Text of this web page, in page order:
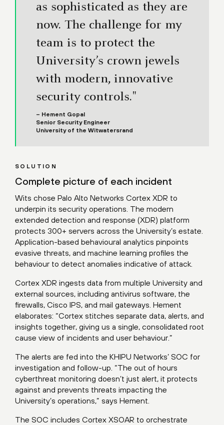
as sophisticated as they are
now. The challenge for my
team is to protect the
University’s crown jewels
with modern, innovative
security controls."
– Hement Gopal
Senior Security Engineer
University of the Witwatersrand
SOLUTION
Complete picture of each incident
Wits chose Palo Alto Networks Cortex XDR to
underpin its security operations. The modern
extended detection and response (XDR) platform
protects 300+ servers across the University’s estate.
Application-based behavioural analytics pinpoints
evasive threats, and machine learning profiles the
behaviour to detect anomalies indicative of attack.
Cortex XDR ingests data from multiple University and
external sources, including antivirus software, the
firewalls, Cisco IPS, and mail gateways. Hement
elaborates: “Cortex stitches separate data, alerts, and
insights together, giving us a single, consolidated root
cause view of incidents and user behaviour.”
The alerts are fed into the KHIPU Networks’ SOC for
investigation and follow-up. “The out of hours
cyberthreat monitoring doesn’t just alert, it protects
against and prevents threats impacting the
University’s operations,” says Hement.
The SOC includes Cortex XSOAR to orchestrate